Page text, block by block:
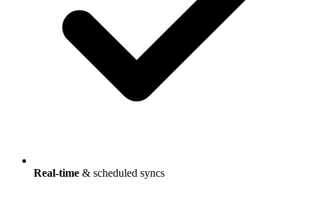
Real-time & scheduled syncs